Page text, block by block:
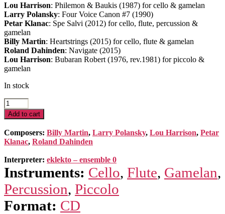
Lou Harrison: Philemon & Baukis (1987) for cello & gamelan
Larry Polansky: Four Voice Canon #7 (1990)
Petar Klanac: Spe Salvi (2012) for cello, flute, percussion &
gamelan
Billy Martin: Heartstrings (2015) for cello, flute & gamelan
Roland Dahinden: Navigate (2015)
Lou Harrison: Bubaran Robert (1976, rev.1981) for piccolo &
gamelan
In stock
6
pieces
for
Gamelan
Slendro
quantity
Add to cart
Composers: Billy Martin, Larry Polansky, Lou Harrison, Petar
Klanac, Roland Dahinden
Interpreter: eklekto – ensemble 0
Instruments: Cello, Flute, Gamelan,
Percussion, Piccolo
Format: CD